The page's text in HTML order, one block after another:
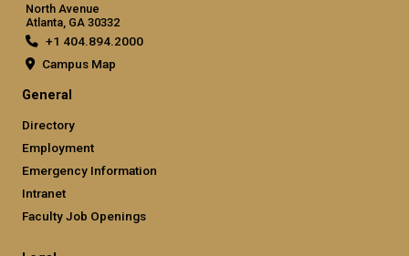
North Avenue
Atlanta, GA 30332
+1 404.894.2000
Campus Map
General
Directory
Employment
Emergency Information
Intranet
Faculty Job Openings